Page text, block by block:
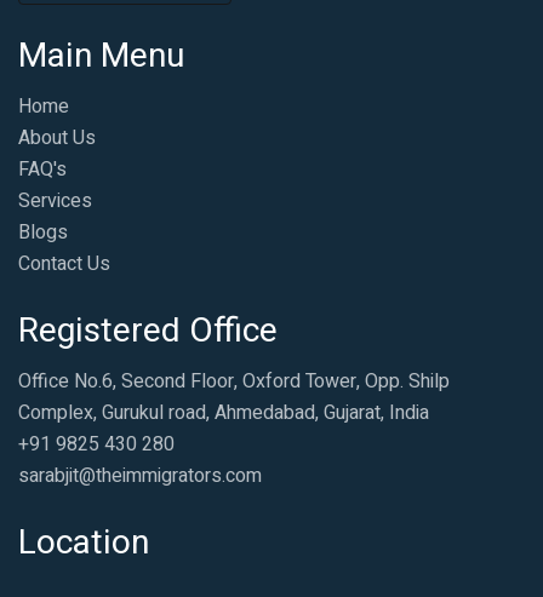
Main Menu
Home
About Us
FAQ's
Services
Blogs
Contact Us
Registered Office
Office No.6, Second Floor, Oxford Tower, Opp. Shilp
Complex, Gurukul road, Ahmedabad, Gujarat, India
+91 9825 430 280
sarabjit@theimmigrators.com
Location